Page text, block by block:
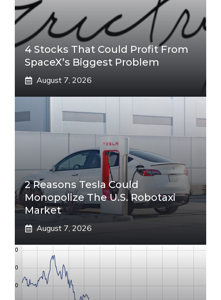
4 Stocks That Could Profit From
SpaceX’s Biggest Problem
August 7, 2026
2 Reasons Tesla Could
Monopolize The U.S. Robotaxi
Market
August 7, 2026